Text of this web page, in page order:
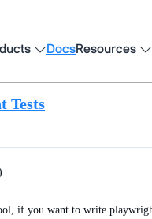
DocsResources
Tests
if you want to write